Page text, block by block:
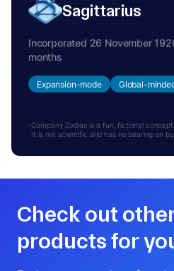
Sagittarius
Incorporated 26 November
months
Expansion-mode Global-
Company Zodiac is a fun, fictional
It is not scientific and has no bearing on
Check out
products for